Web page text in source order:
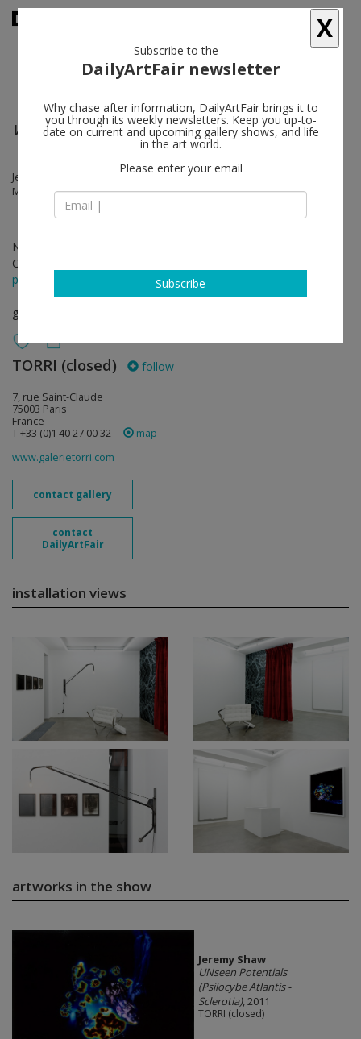
What Did You Expect ?
Jeremy Shaw, Gareth Long, Eric Stephany, Christian Andersson,
Mandla Reuter
Nov 19 - Jan 07, 2012
Opening on Nov 19, 2011
press release
group show
TORRI (closed) follow
7, rue Saint-Claude
75003 Paris
France
T +33 (0)1 40 27 00 32
map
www.galerietorri.com
contact gallery
contact
DailyArtFair
installation views
artworks in the show
Jeremy Shaw
UNseen Potentials
(Psilocybe Atlantis -
Sclerotia), 2011
TORRI (closed)
X
Subscribe to the
DailyArtFair newsletter
Why chase after information, DailyArtFair brings it to
you through its weekly newsletters. Keep you up-to-
date on current and upcoming gallery shows, and life
in the art world.
Please enter your email
Subscribe